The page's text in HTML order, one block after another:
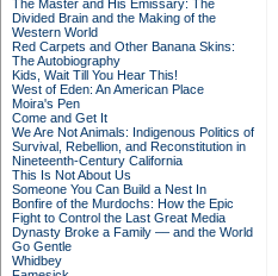
The Master and His Emissary: The
Divided Brain and the Making of the
Western World
Red Carpets and Other Banana Skins:
The Autobiography
Kids, Wait Till You Hear This!
West of Eden: An American Place
Moira's Pen
Come and Get It
We Are Not Animals: Indigenous Politics of
Survival, Rebellion, and Reconstitution in
Nineteenth-Century California
This Is Not About Us
Someone You Can Build a Nest In
Bonfire of the Murdochs: How the Epic
Fight to Control the Last Great Media
Dynasty Broke a Family –– and the World
Go Gentle
Whidbey